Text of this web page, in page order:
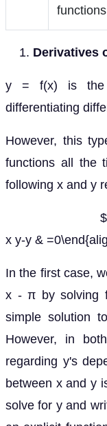
functions
Derivatives
y = f(x) is the
differentiating
However, this
functions all the
following x and y
x y-y &
In the first case,
x - π by solving
simple solution
However, in
regarding y's
between x and y
solve for y and